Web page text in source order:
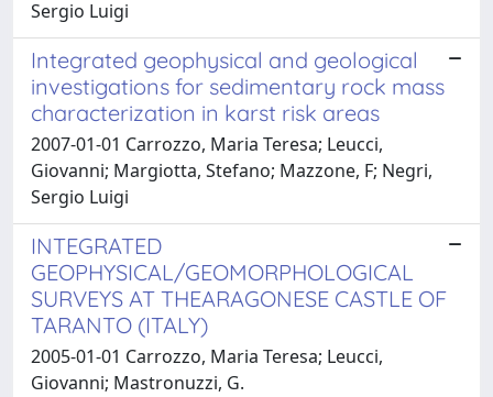
Sergio Luigi
Integrated geophysical and geological
investigations for sedimentary rock mass
characterization in karst risk areas
2007-01-01 Carrozzo, Maria Teresa; Leucci,
Giovanni; Margiotta, Stefano; Mazzone, F; Negri,
Sergio Luigi
INTEGRATED
GEOPHYSICAL/GEOMORPHOLOGICAL
SURVEYS AT THEARAGONESE CASTLE OF
TARANTO (ITALY)
2005-01-01 Carrozzo, Maria Teresa; Leucci,
Giovanni; Mastronuzzi, G.